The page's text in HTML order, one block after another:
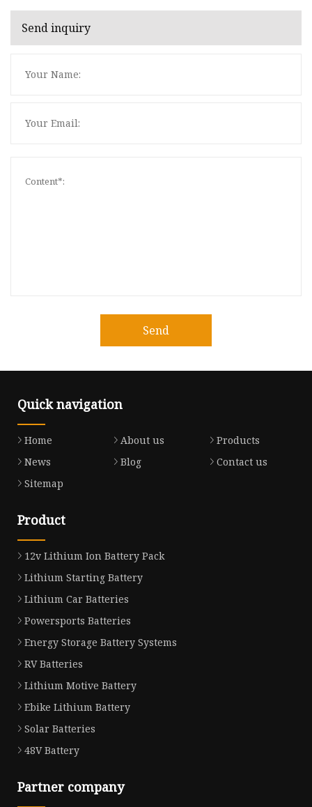
Send inquiry
Send
Quick navigation
Home About us
Products
News
Blog
Contact us
Sitemap
Product
12v Lithium Ion Battery Pack
Lithium Starting Battery
Lithium Car Batteries
Powersports Batteries
Energy Storage Battery Systems
RV Batteries
Lithium Motive Battery
Ebike Lithium Battery
Solar Batteries
48V Battery
Partner company